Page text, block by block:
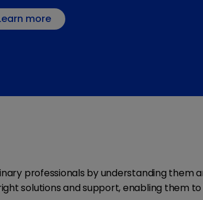
more
professionals by understanding them
solutions and support, enabling them